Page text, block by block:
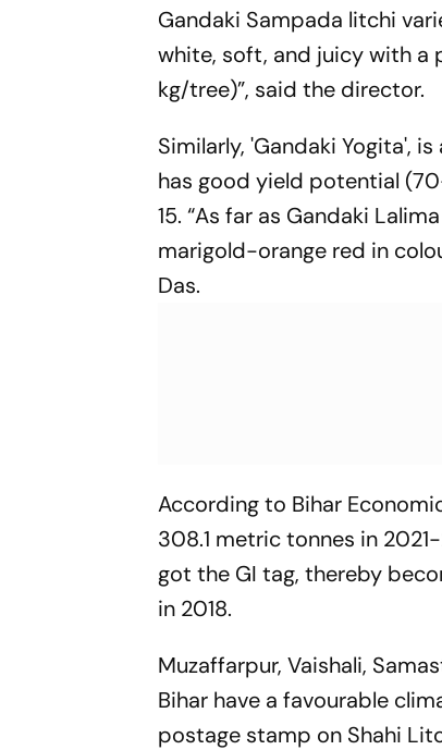
Gandaki Sampada litchi
white, soft, and juicy with a
kg/tree)”, said the director.
Similarly, 'Gandaki Yogita',
has good yield potential
15. “As far as Gandaki
marigold-orange red in
Das.
According to Bihar
308.1 metric tonnes in
got the GI tag, thereby
in 2018.
Muzaffarpur, Vaishali,
Bihar have a favourable
postage stamp on Shahi